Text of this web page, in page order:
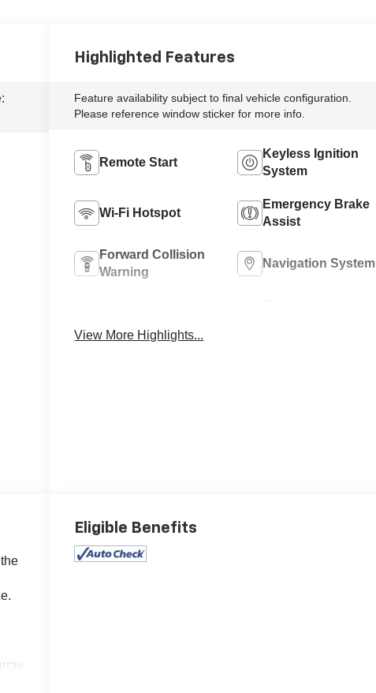
Highlighted Features
Feature availability subject to final vehicle configuration.
Please reference window sticker for more info.
Remote Start
Keyless Ignition
System
Wi-Fi Hotspot
Emergency Brake
Assist
Forward Collision
Warning
Navigation System
View More Highlights...
Eligible Benefits